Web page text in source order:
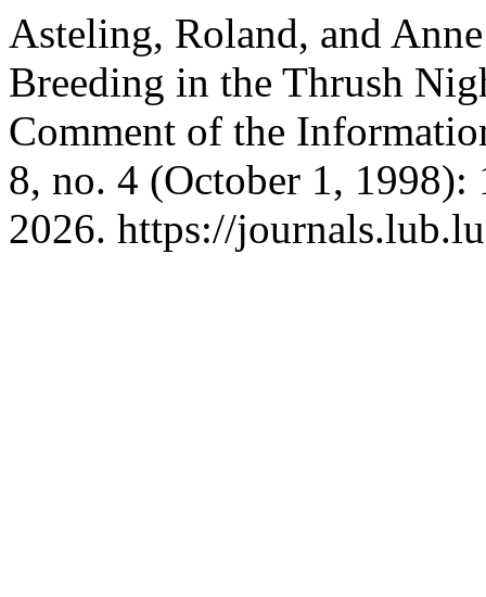
Asteling, Roland, and
Breeding in the Thrush
Comment of the
8, no. 4 (October 1, 1998):
2026. https://